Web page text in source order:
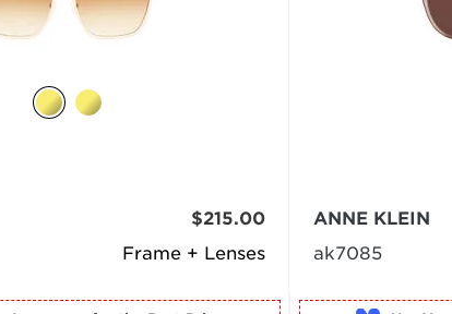
Frame + Lenses
$215.00
ANNE KLEIN
ak7085